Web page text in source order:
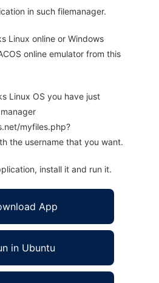
in such filemanager.
Linux online or Windows
online emulator from this
Linux OS you have just
myfiles.php?
the username that you want.
install it and run it.
App
in Ubuntu